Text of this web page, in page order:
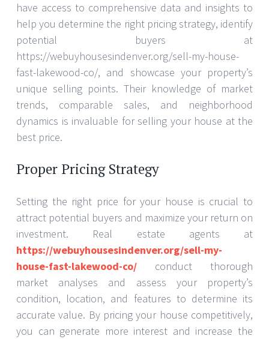
have access to comprehensive data and insights to
help you determine the right pricing strategy, identify
potential buyers at
https://webuyhousesindenver.org/sell-my-house-
fast-lakewood-co/, and showcase your property’s
unique selling points. Their knowledge of market
trends, comparable sales, and neighborhood
dynamics is invaluable for selling your house at the
best price.
Proper Pricing Strategy
Setting the right price for your house is crucial to
attract potential buyers and maximize your return on
investment. Real estate agents at
https://webuyhousesindenver.org/sell-my-
house-fast-lakewood-co/ conduct thorough
market analyses and assess your property’s
condition, location, and features to determine its
accurate value. By pricing your house competitively,
you can generate more interest and increase the